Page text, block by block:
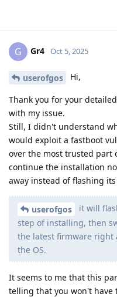
G Gr4 Oct 5, 2025
userofgos Hi,
Thank you for your
with my issue.
Still, I didn't understand
would exploit a fastboot
over the most trusted part
continue the installation
away instead of flashing
userofgos
it will
step of installing, then
the latest firmware right
the OS.
It seems to me that this
telling that you won't have